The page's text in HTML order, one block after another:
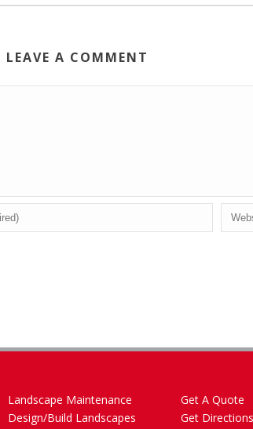
LEAVE A COMMENT
Landscape Maintenance
Design/Build Landscapes
Get A Quote
Get Directions